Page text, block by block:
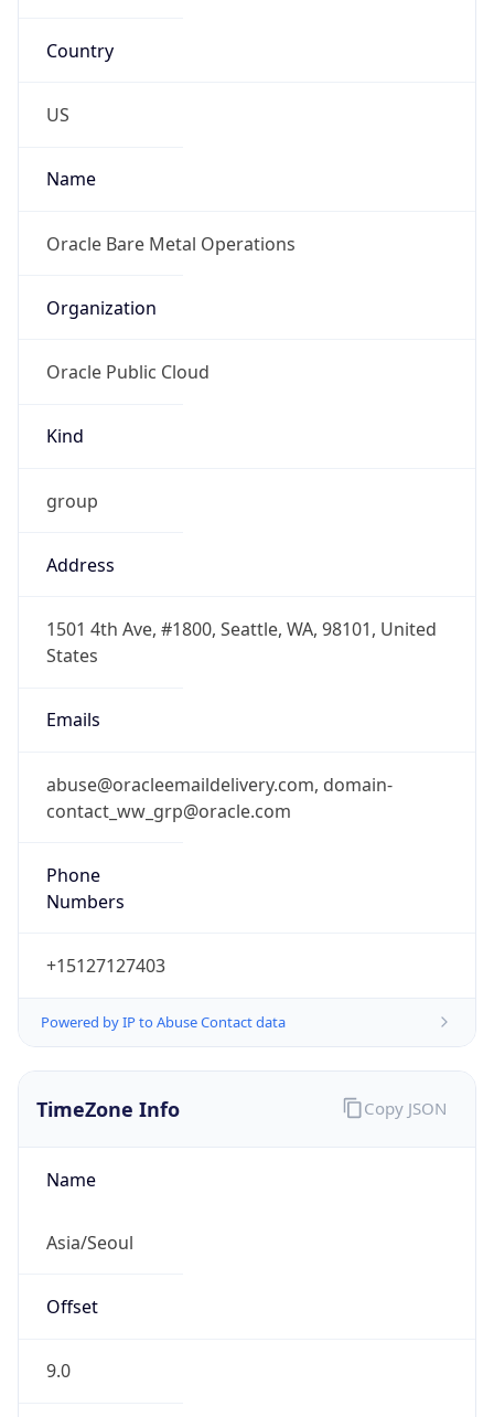
Country
US
Name
Oracle Bare Metal Operations
Organization
Oracle Public Cloud
Kind
group
Address
1501 4th Ave, #1800, Seattle, WA, 98101, United
States
Emails
abuse@oracleemaildelivery.com, domain-
contact_ww_grp@oracle.com
Phone
Numbers
+15127127403
Powered by IP to Abuse Contact data
TimeZone Info
Name
Asia/Seoul
Offset
9.0
Copy JSON